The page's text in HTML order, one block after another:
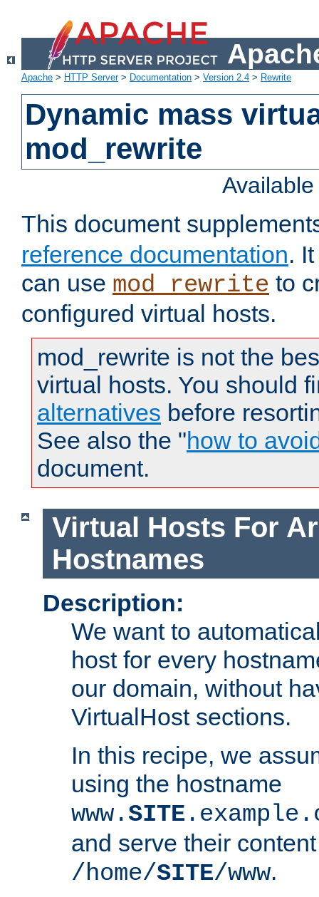
Apache > HTTP Server> Documentation > Version 2.4 > Rewrite
Dynamic mass
mod_rewrite
This document
reference documentation.
can use mod_rewrite to
configured virtual hosts.
mod_rewrite is not the
virtual hosts. You should
alternatives before
See also the "how to
document.
Virtual Hosts For
Hostnames
Description:
We want to
host for every
our domain, without
VirtualHost sections.
In this recipe, we
using the hostname
www.SITE
and serve their
/home/SITE/www.